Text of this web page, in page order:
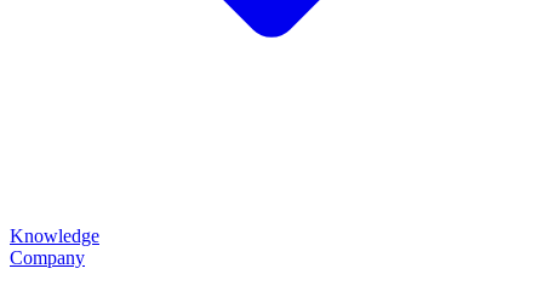
Knowledge
Company